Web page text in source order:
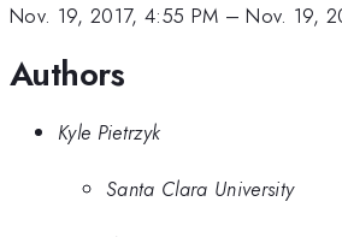
Nov. 19, 2017, 4:55 PM –Nov. 19,
Authors
Kyle Pietrzyk
Santa Clara University